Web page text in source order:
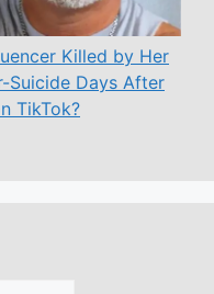
Killed by Her
Suicide Days After
TikTok?